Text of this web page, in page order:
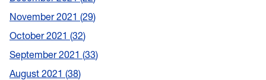
November 2021 29
October 2021 32
September 2021 33
August 2021 38